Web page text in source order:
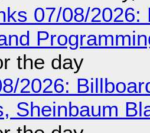
07/08/
the day
2026:
Sheinbaum